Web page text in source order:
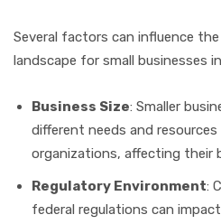
Several factors can influence
landscape for small businesses
Business Size: Smaller
different needs and
organizations, affecting their
Regulatory Environment:
federal regulations can